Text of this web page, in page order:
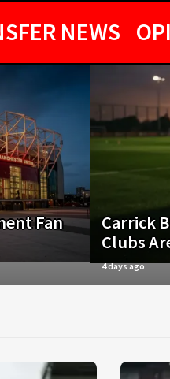
NEWS
Fan
Carrick
Clubs
4 days ago